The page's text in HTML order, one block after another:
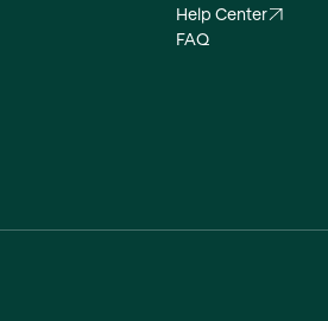
Help Center
FAQ